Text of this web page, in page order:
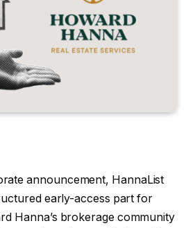
announcement, HannaList
early-access part for
Hanna’s brokerage community